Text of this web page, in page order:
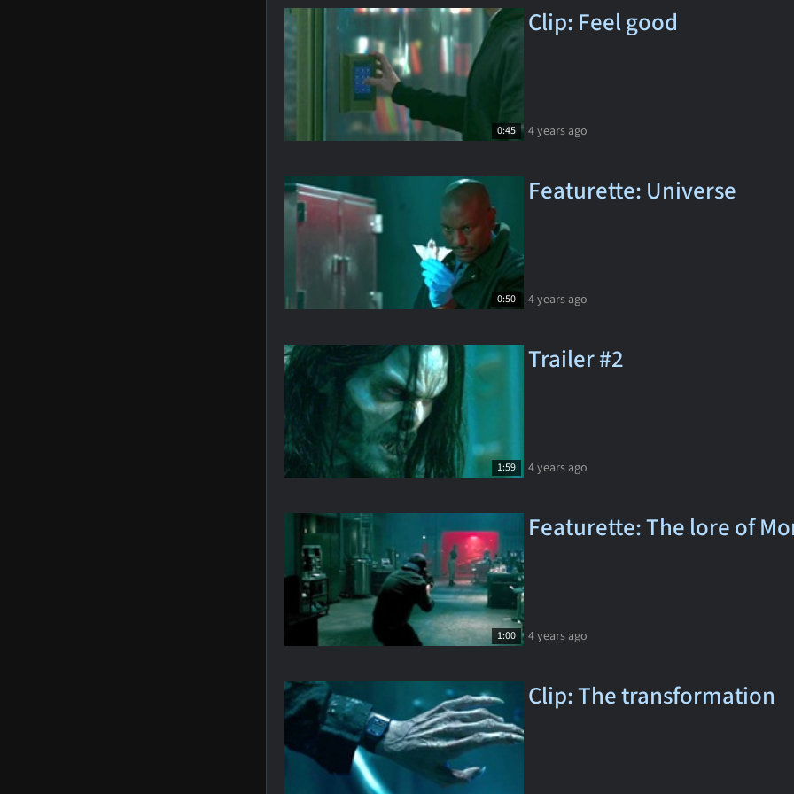
0:45
Clip: Feel good
4 years ago
0:50
Featurette: Universe
4 years ago
1:59
Trailer #2
4 years ago
1:00
Featurette: The lore of
4 years ago
Clip: The transformation